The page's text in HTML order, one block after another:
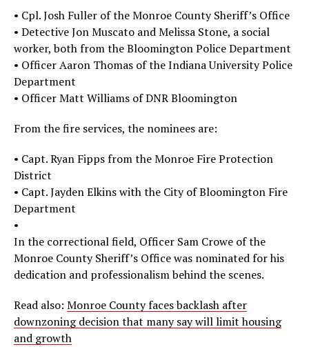
• Cpl. Josh Fuller of the Monroe County Sheriff’s Office
• Detective Jon Muscato and Melissa Stone, a social
worker, both from the Bloomington Police Department
• Officer Aaron Thomas of the Indiana University Police
Department
• Officer Matt Williams of DNR Bloomington
From the fire services, the nominees are:
• Capt. Ryan Fipps from the Monroe Fire Protection
District
• Capt. Jayden Elkins with the City of Bloomington Fire
Department
•
In the correctional field, Officer Sam Crowe of the
Monroe County Sheriff’s Office was nominated for his
dedication and professionalism behind the scenes.
Read also: Monroe County faces backlash after
downzoning decision that many say will limit housing
and growth